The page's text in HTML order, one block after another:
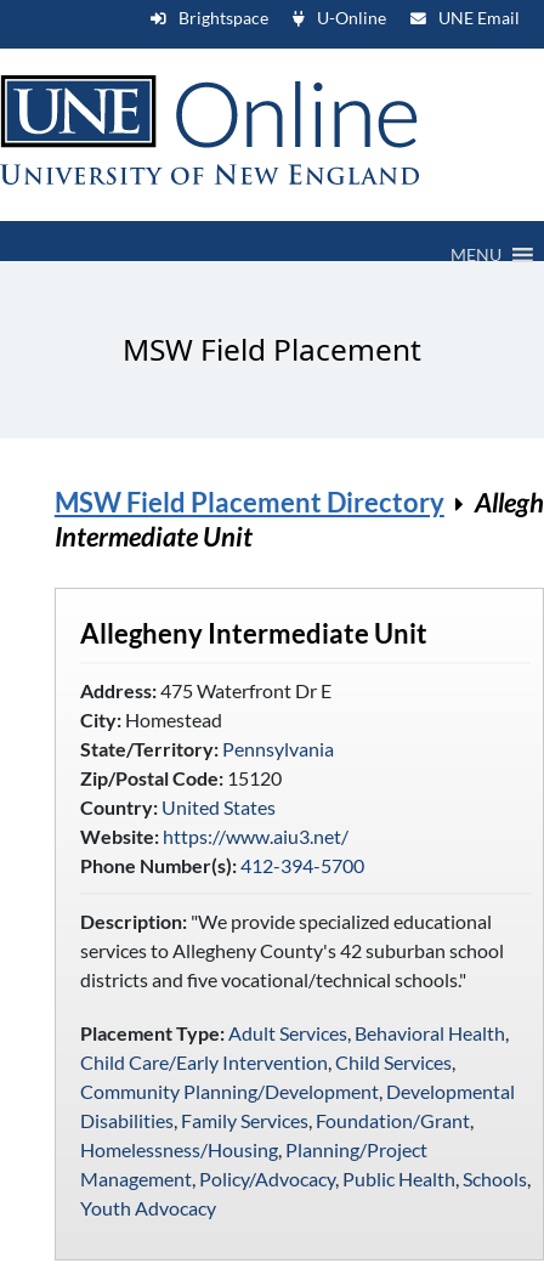
Brightspace U-Online UNE Email
MENU
MSW Field Placement
MSW Field Placement Directory
Intermediate Unit
Allegheny Intermediate Unit
Address:475 Waterfront Dr E
City:Homestead
State/Territory: Pennsylvania
Zip/Postal Code:15120
Country: United States
Website: https://www.aiu3.net/
Phone Number(s):412-394-5700
Description:"We provide specialized educational
services to Allegheny County's 42 suburban school
districts and five vocational/technical schools."
Placement Type: Adult Services, Behavioral Health
Child Care/Early Intervention Child Services,
Community Planning/Development, Developmental
Disabilities, Family Services, Foundation/Grant,
Homelessness/Housing, Planning/Project
Management, Policy/Advocacy, Public Health Schools,
Youth Advocacy